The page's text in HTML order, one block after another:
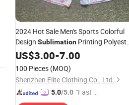
2024 Hot Sale Men's Sports Colorful
Design Sublimation Printing
BasketballShorts
US$3.00-7.00
100 Pieces (MOQ)
Shenzhen Elite Clothing Co., Ltd.
5.0/5.0 "Fast D